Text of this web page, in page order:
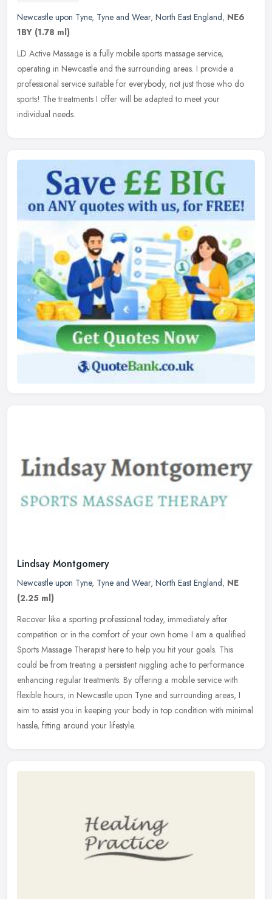
Newcastle upon Tyne, Tyne and Wear, North East England, NE6
1BY (1.78 ml)
LD Active Massage is a fully mobile sports massage service,
operating in Newcastle and the surrounding areas. I provide a
professional service suitable for everybody, not just those who do
sports! The treatments I offer will be adapted to meet your
individual needs.
Lindsay Montgomery
Newcastle upon Tyne, Tyne and Wear, North East England, NE
(2.25 ml)
Recover like a sporting professional today, immediately after
competition or in the comfort of your own home. I am a qualified
Sports Massage Therapist here to help you hit your goals. This
could be from treating a persistent niggling ache to performance
enhancing regular treatments. By offering a mobile service with
flexible hours, in Newcastle upon Tyne and surrounding areas, I
aim to assist you in keeping your body in top condition with minimal
hassle, fitting around your lifestyle.